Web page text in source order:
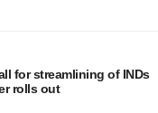
for streamlining of INDs
rolls out